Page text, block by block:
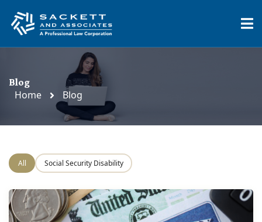
Blog
Home Blog
All Social Security Disability